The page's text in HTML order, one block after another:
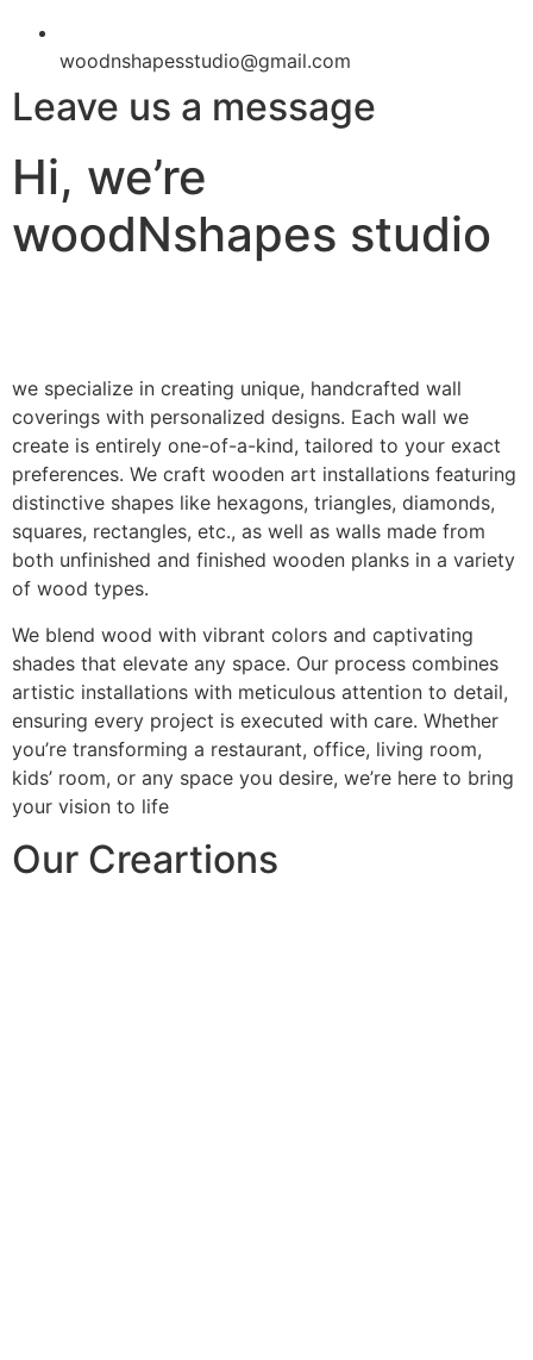
woodnshapesstudio@gmail.com
Leave us a message
Hi, we’re
woodNshapes studio
we specialize in creating unique, handcrafted wall
coverings with personalized designs. Each wall we
create is entirely one-of-a-kind, tailored to your exact
preferences. We craft wooden art installations featuring
distinctive shapes like hexagons, triangles, diamonds,
squares, rectangles, etc., as well as walls made from
both unfinished and finished wooden planks in a variety
of wood types.
We blend wood with vibrant colors and captivating
shades that elevate any space. Our process combines
artistic installations with meticulous attention to detail,
ensuring every project is executed with care. Whether
you’re transforming a restaurant, office, living room,
kids’ room, or any space you desire, we’re here to bring
your vision to life
Our Creartions